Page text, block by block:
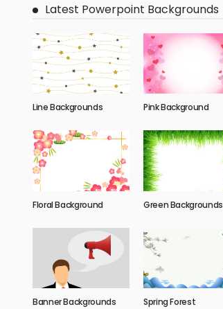
Latest Powerpoint Backgrounds
Line Backgrounds Pink Background
Floral Background Green Backgrounds
Banner Backgrounds Spring Forest